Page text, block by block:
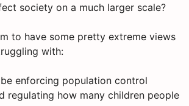
society on a much larger scale?
to have some pretty extreme views
with:
enforcing population control
regulating how many children people